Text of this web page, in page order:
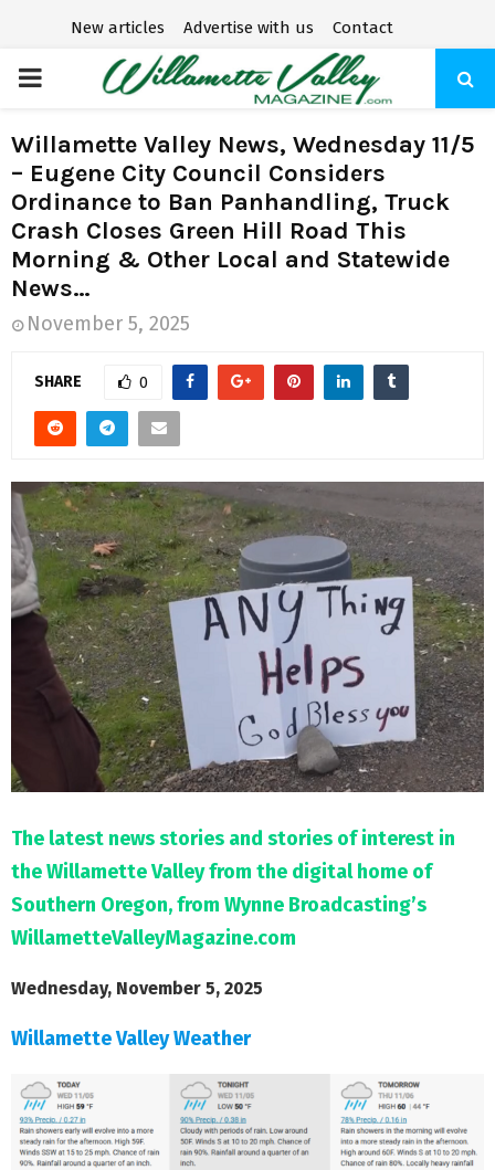
New articles Advertise with us Contact
P
R
I
M
A
M
E
N
Willamette Valley News, Wednesday 11/5
– Eugene City Council Considers
Ordinance to Ban Panhandling, Truck
Crash Closes Green Hill Road This
Morning & Other Local and Statewide
News…
November 5, 2025
SHARE 0
The latest news stories and stories of interest in
the Willamette Valley from the digital home of
Southern Oregon, from Wynne Broadcasting’s
WillametteValleyMagazine.com
Wednesday, November 5, 2025
Willamette Valley Weather